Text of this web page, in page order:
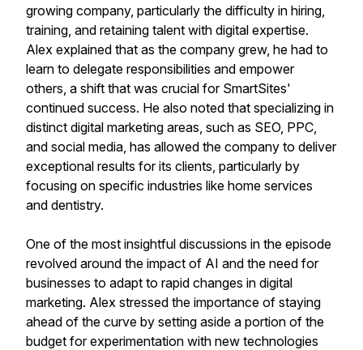
growing company, particularly the difficulty in hiring,
training, and retaining talent with digital expertise.
Alex explained that as the company grew, he had to
learn to delegate responsibilities and empower
others, a shift that was crucial for SmartSites'
continued success. He also noted that specializing in
distinct digital marketing areas, such as SEO, PPC,
and social media, has allowed the company to deliver
exceptional results for its clients, particularly by
focusing on specific industries like home services
and dentistry.
One of the most insightful discussions in the episode
revolved around the impact of AI and the need for
businesses to adapt to rapid changes in digital
marketing. Alex stressed the importance of staying
ahead of the curve by setting aside a portion of the
budget for experimentation with new technologies